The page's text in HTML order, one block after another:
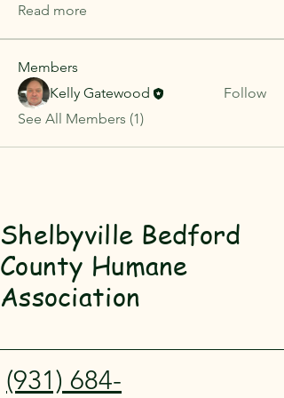
Read more
Members
Kelly Gatewood
Follow
See All Members (1)
Shelbyville Bedford
County Humane
Association
(931) 684-